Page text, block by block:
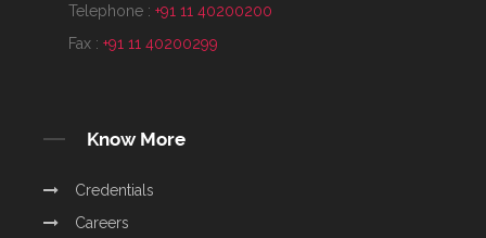
Telephone : +91 11 40200200
Fax : +91 11 40200299
Know More
Credentials
Careers